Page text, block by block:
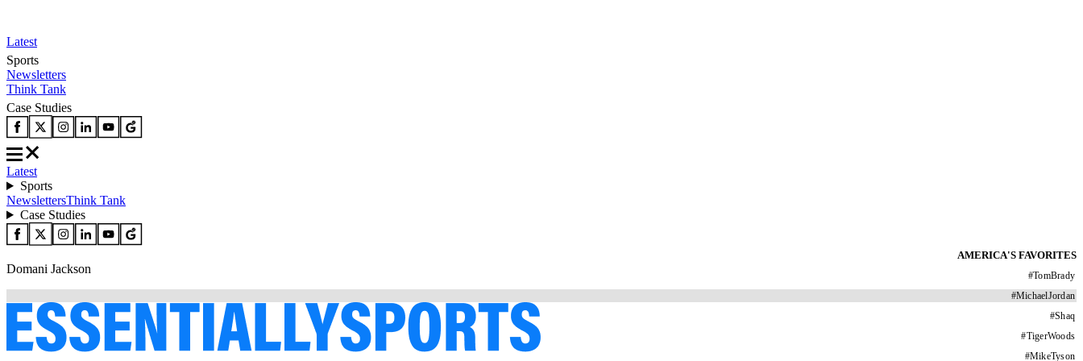
Latest
Sports
Newsletters
Think Tank
Case Studies
Latest
Sports
NewslettersThink Tank
Case Studies
AMERICA'S FAVORITES
#TomBrady
#MichaelJordan
#Shaq
#TigerWoods
#MikeTyson
Domani Jackson